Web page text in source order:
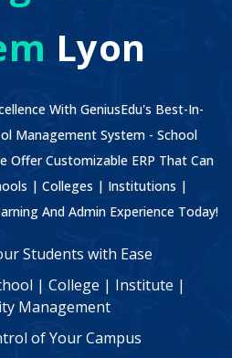
Lyon
With GeniusEdu's Best-In-
Management System - School
Offer Customizable ERP That Can
| Colleges | Institutions |
And Admin Experience Today!
Students with Ease
| College | Institute |
Management
of Your Campus